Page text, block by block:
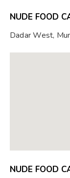
NUDE FOOD
Dadar West,
NUDE FOOD